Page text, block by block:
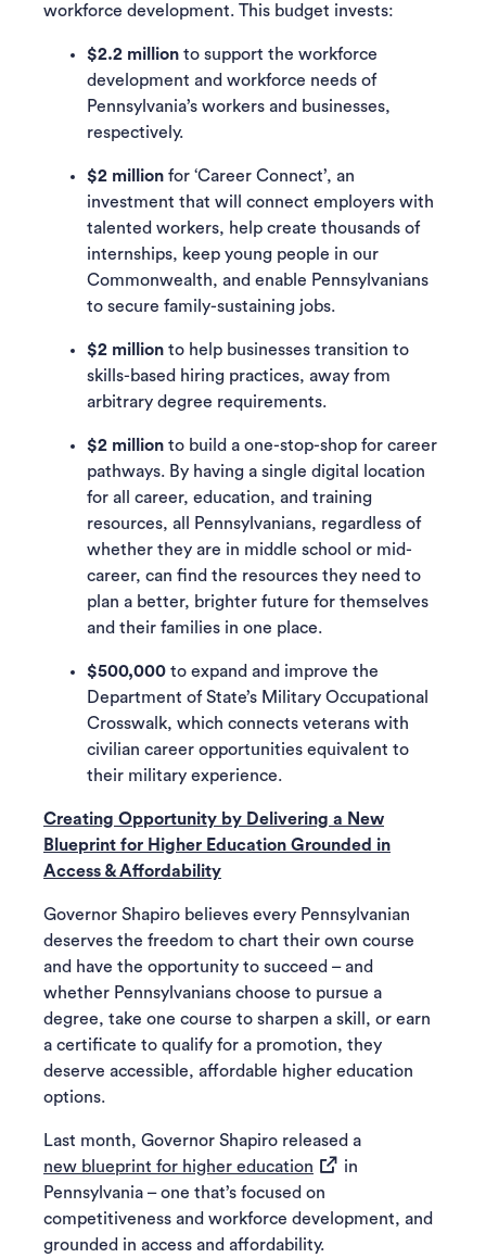
workforce development. This budget invests:
$2.2 million to support the workforce
development and workforce needs of
Pennsylvania’s workers and businesses,
respectively.
$2 million for ‘Career Connect’, an
investment that will connect employers with
talented workers, help create thousands of
internships, keep young people in our
Commonwealth, and enable Pennsylvanians
to secure family-sustaining jobs.
$2 million to help businesses transition to
skills-based hiring practices, away from
arbitrary degree requirements.
$2 million to build a one-stop-shop for career
pathways. By having a single digital location
for all career, education, and training
resources, all Pennsylvanians, regardless of
whether they are in middle school or mid-
career, can find the resources they need to
plan a better, brighter future for themselves
and their families in one place.
$500,000 to expand and improve the
Department of State’s Military Occupational
Crosswalk, which connects veterans with
civilian career opportunities equivalent to
their military experience.
Creating Opportunity by Delivering a New
Blueprint for Higher Education Grounded in
Access & Affordability
Governor Shapiro believes every Pennsylvanian
deserves the freedom to chart their own course
and have the opportunity to succeed – and
whether Pennsylvanians choose to pursue a
degree, take one course to sharpen a skill, or earn
a certificate to qualify for a promotion, they
deserve accessible, affordable higher education
options.
Last month, Governor Shapiro released a
new blueprint for higher education (opens in a new tab)
in
Pennsylvania – one that’s focused on
competitiveness and workforce development, and
grounded in access and affordability.